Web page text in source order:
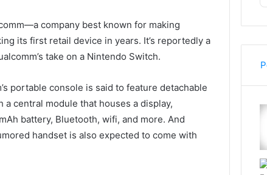
company best known for making
its first retail device in years. It’s reportedly a
take on a Nintendo Switch.
portable console is said to feature detachable
central module that houses a display,
battery, Bluetooth, wifi, and more. And
handset is also expected to come with